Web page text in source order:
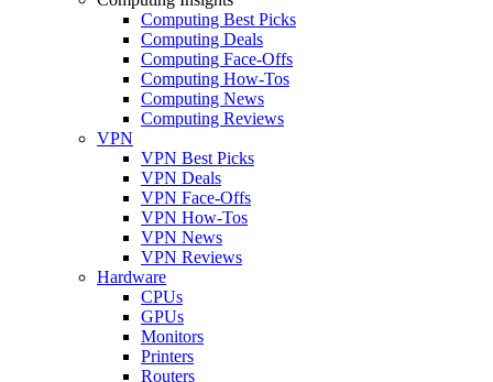
Computing Best Picks
Computing Deals
Computing Face-Offs
Computing How-Tos
Computing News
Computing Reviews
VPN
VPN Best Picks
VPN Deals
VPN Face-Offs
VPN How-Tos
VPN News
VPN Reviews
Hardware
CPUs
GPUs
Monitors
Printers
Routers